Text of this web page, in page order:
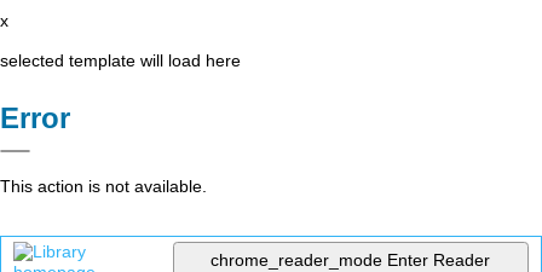
x
selected template will load here
Error
This action is not available.
chrome_reader_mode Enter Reader